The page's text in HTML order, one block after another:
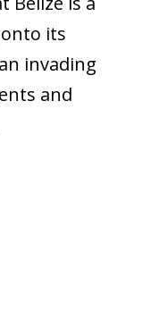
its
invading
and